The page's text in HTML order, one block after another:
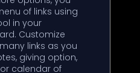
of links using
in your
Customize
links as you
giving option,
calendar of